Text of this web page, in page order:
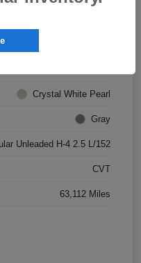
Crystal White Pearl
Gray
Unleaded H-4 2.5 L/152
CVT
63,112 Miles